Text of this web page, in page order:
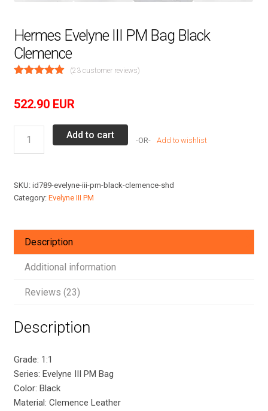
Hermes Evelyne III PM Bag Black
Clemence
(23 customer reviews)
522.90 EUR
Evelyne
Bag
Black
quantity
Add to cart Add to wishlist
SKU: id789-evelyne-iii-pm-black-clemence-shd
Category: Evelyne III PM
Description
Additional information
Reviews (23)
Description
Grade: 1:1
Series: Evelyne III PM Bag
Color: Black
Material: Clemence Leather